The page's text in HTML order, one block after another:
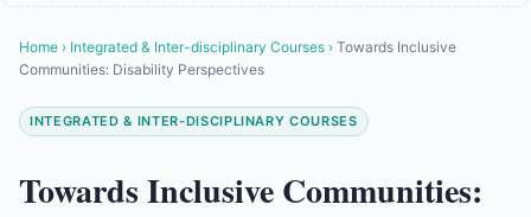
Home › Integrated & Inter-disciplinary Courses › Towards Inclusive
Communities: Disability Perspectives
INTEGRATED & INTER-DISCIPLINARY COURSES
Towards Inclusive Communities: